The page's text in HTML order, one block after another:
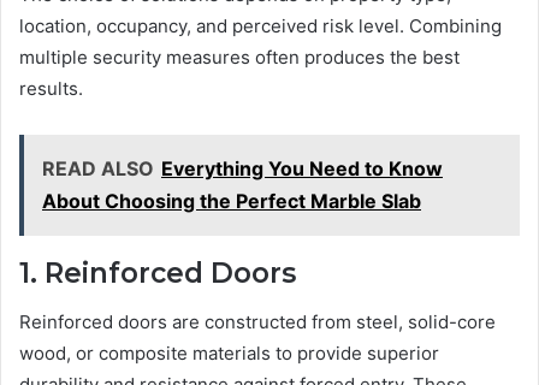
location, occupancy, and perceived risk level. Combining
multiple security measures often produces the best
results.
READ ALSO Everything You Need to Know
About Choosing the Perfect Marble Slab
1. Reinforced Doors
Reinforced doors are constructed from steel, solid-core
wood, or composite materials to provide superior